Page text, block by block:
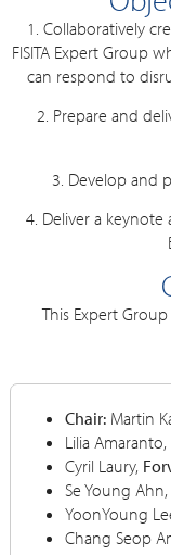
1. Collaboratively
FISITA Expert Group
can respond to
2. Prepare and
3. Develop and
4. Deliver a keynote
This Expert
Chair:Martin
Lilia Amaranto,
Cyril Laury,
Se Young
YoonYoung
Chang Seop